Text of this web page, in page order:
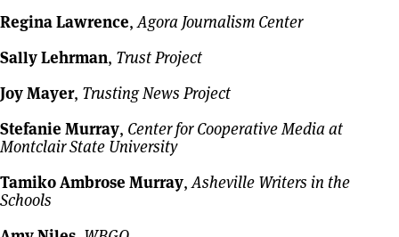
Regina Lawrence,Agora Journalism Center
Sally Lehrman, Trust Project
Joy Mayer, Trusting News Project
Stefanie Murray, Center for Cooperative Media at
Montclair State University
Tamiko Ambrose Murray,Asheville Writers in the
Schools